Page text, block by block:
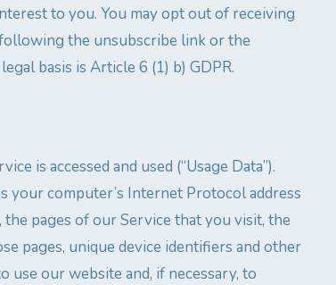
to you. You may opt out of receiving
the unsubscribe link or the
basis is Article 6 (1) b) GDPR.
is accessed and used (“Usage Data”).
your computer’s Internet Protocol address
pages of our Service that you visit, the
pages, unique device identifiers and other
use our website and, if necessary, to